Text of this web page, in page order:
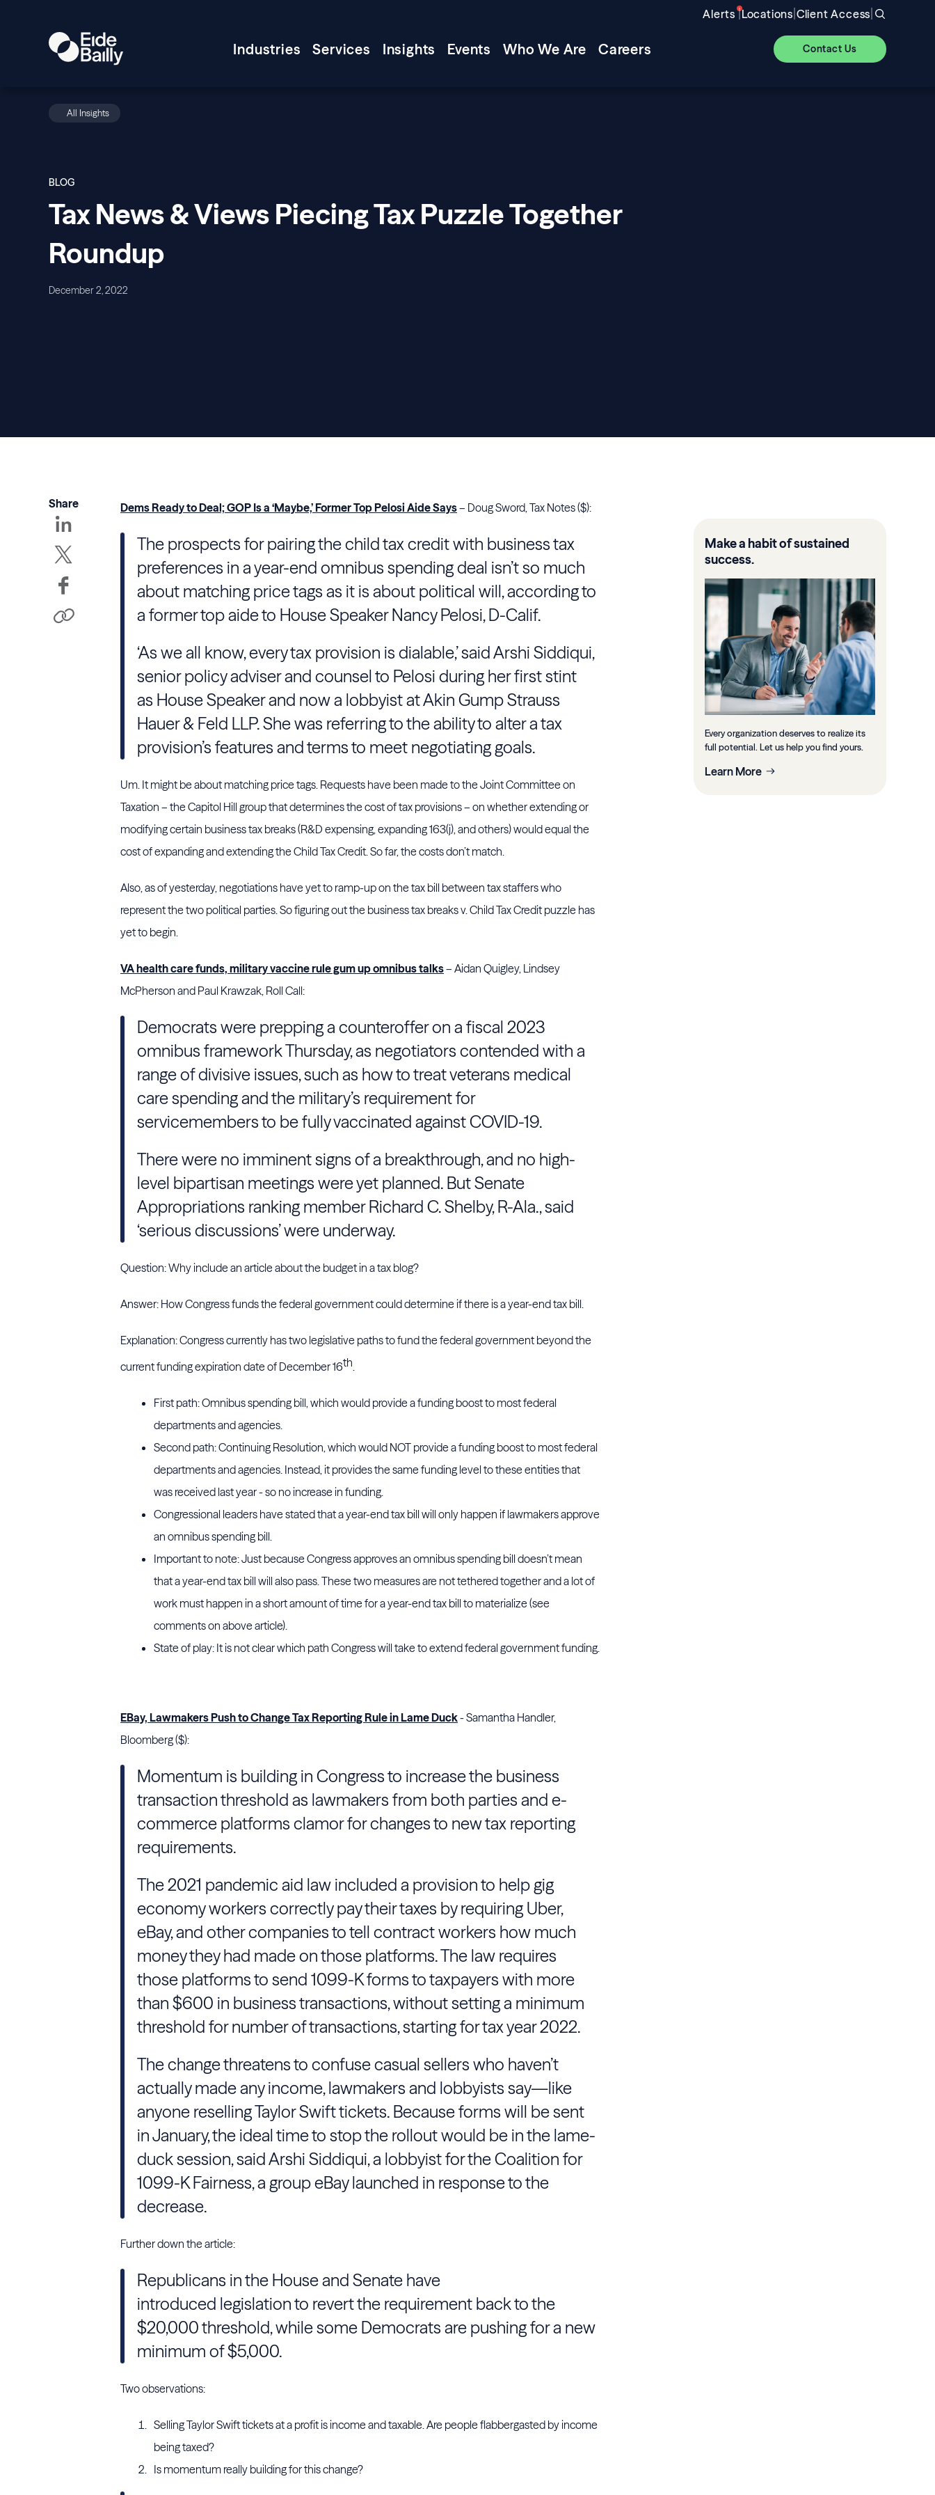
Alerts |Locations|Client Access|
Industries Services Insights Events Who We Are Careers Contact Us
All Insights
BLOG
Tax News & Views Piecing Tax Puzzle Together
Roundup
December 2, 2022
Share Dems Ready to Deal; GOP Is a ‘Maybe,’ Former Top Pelosi Aide Says– Doug Sword, Tax Notes ($):
The prospects for pairing the child tax credit with business tax
preferences in a year-end omnibus spending deal isn’t so much
about matching price tags as it is about political will, according to
a former top aide to House Speaker Nancy Pelosi, D-Calif.
‘As we all know, every tax provision is dialable,’ said Arshi Siddiqui,
senior policy adviser and counsel to Pelosi during her first stint
as House Speaker and now a lobbyist at Akin Gump Strauss
Hauer & Feld LLP. She was referring to the ability to alter a tax
provision’s features and terms to meet negotiating goals.
Um. It might be about matching price tags. Requests have been made to the Joint Committee on
Taxation – the Capitol Hill group that determines the cost of tax provisions – on whether extending or
modifying certain business tax breaks (R&D expensing, expanding 163(j), and others) would equal the
cost of expanding and extending the Child Tax Credit. So far, the costs don’t match.
Also, as of yesterday, negotiations have yet to ramp-up on the tax bill between tax staffers who
represent the two political parties. So figuring out the business tax breaks v. Child Tax Credit puzzle has
yet to begin.
VA health care funds, military vaccine rule gum up omnibus talks– Aidan Quigley, Lindsey
McPherson and Paul Krawzak, Roll Call:
Democrats were prepping a counteroffer on a fiscal 2023
omnibus framework Thursday, as negotiators contended with a
range of divisive issues, such as how to treat veterans medical
care spending and the military’s requirement for
servicemembers to be fully vaccinated against COVID-19.
There were no imminent signs of a breakthrough, and no high-
level bipartisan meetings were yet planned. But Senate
Appropriations ranking member Richard C. Shelby, R-Ala., said
‘serious discussions’ were underway.
Question: Why include an article about the budget in a tax blog?
Answer: How Congress funds the federal government could determine if there is a year-end tax bill.
Explanation: Congress currently has two legislative paths to fund the federal government beyond the
current funding expiration date of December 16th.
First path: Omnibus spending bill, which would provide a funding boost to most federal
departments and agencies.
Second path: Continuing Resolution, which would NOT provide a funding boost to most federal
departments and agencies. Instead, it provides the same funding level to these entities that
was received last year - so no increase in funding.
Congressional leaders have stated that a year-end tax bill will only happen if lawmakers approve
an omnibus spending bill.
Important to note: Just because Congress approves an omnibus spending bill doesn’t mean
that a year-end tax bill will also pass. These two measures are not tethered together and a lot of
work must happen in a short amount of time for a year-end tax bill to materialize (see
comments on above article).
State of play: It is not clear which path Congress will take to extend federal government funding.
EBay, Lawmakers Push to Change Tax Reporting Rule in Lame Duck- Samantha Handler,
Bloomberg ($):
Momentum is building in Congress to increase the business
transaction threshold as lawmakers from both parties and e-
commerce platforms clamor for changes to new tax reporting
requirements.
The 2021 pandemic aid law included a provision to help gig
economy workers correctly pay their taxes by requiring Uber,
eBay, and other companies to tell contract workers how much
money they had made on those platforms. The law requires
those platforms to send 1099-K forms to taxpayers with more
than $600 in business transactions, without setting a minimum
threshold for number of transactions, starting for tax year 2022.
The change threatens to confuse casual sellers who haven’t
actually made any income, lawmakers and lobbyists say—like
anyone reselling Taylor Swift tickets. Because forms will be sent
in January, the ideal time to stop the rollout would be in the lame-
duck session, said Arshi Siddiqui, a lobbyist for the Coalition for
1099-K Fairness, a group eBay launched in response to the
decrease.
Further down the article:
Republicans in the House and Senate have
introduced legislation to revert the requirement back to the
$20,000 threshold, while some Democrats are pushing for a new
minimum of $5,000.
Two observations:
Selling Taylor Swift tickets at a profit is income and taxable. Are people flabbergasted by income
being taxed?
Is momentum really building for this change?
Make a habit of sustained
success.
Every organization deserves to realize its
full potential. Let us help you find yours.
Learn More